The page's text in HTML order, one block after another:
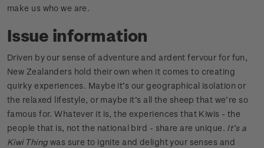
make us who we are.
Issue information
Driven by our sense of adventure and ardent fervour for fun,
New Zealanders hold their own when it comes to creating
quirky experiences. Maybe it’s our geographical isolation or
the relaxed lifestyle, or maybe it’s all the sheep that we’re so
famous for. Whatever it is, the experiences that Kiwis - the
people that is, not the national bird - share are unique. It’s a
Kiwi Thing was sure to ignite and delight your senses and